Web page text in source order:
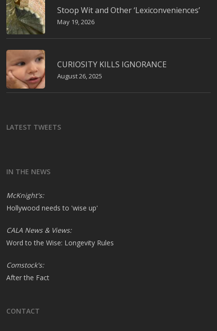
Stoop Wit and Other ‘Lexiconveniences’
May 19, 2026
CURIOSITY KILLS IGNORANCE
August 26, 2025
LATEST TWEETS
IN THE NEWS
McKnight's:
Hollywood needs to 'wise up'
CALA News & Views:
Word to the Wise: Longevity Rules
Comstock's:
After the Fact
CONTACT